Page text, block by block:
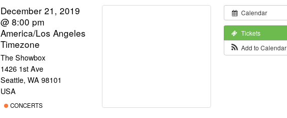
Calendar
Tickets
Add to Calendar
December 21, 2019
@ 8:00 pm
America/Los Angeles
Timezone
The Showbox
1426 1st Ave
Seattle, WA 98101
USA
CONCERTS